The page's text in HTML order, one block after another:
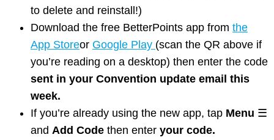
to delete and reinstall!)
Download the free BetterPoints app from the
App Storeor Google Play (scan the QR above if
you’re reading on a desktop) then enter the code
sent in your Convention update email this
week.
If you’re already using the new app, tap Menu ☰
and Add Code then enter your code.